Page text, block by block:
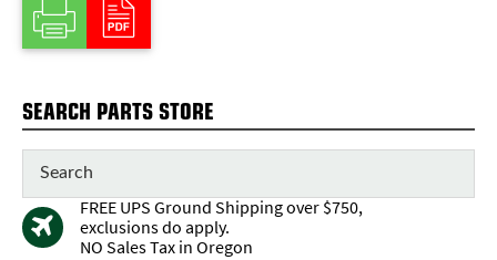
SEARCH PARTS STORE
FREE UPS Ground Shipping over $750,
exclusions do apply.
NO Sales Tax in Oregon